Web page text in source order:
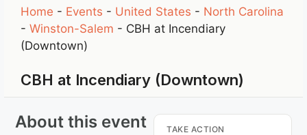
Home - Events - United States - North Carolina
-Winston-Salem - CBH at Incendiary
(Downtown)
CBH at Incendiary (Downtown)
About this event TAKE ACTION